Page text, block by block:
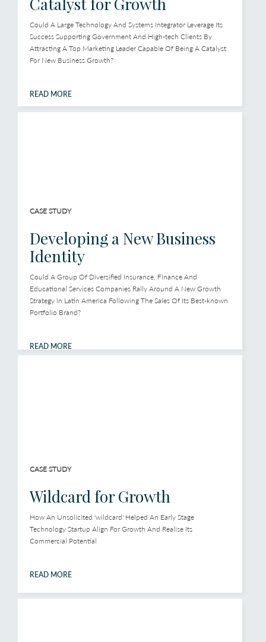
Could A Large Technology And Systems Integrator Leverage Its
Success Supporting Government And High-tech Clients By
Attracting A Top Marketing Leader Capable Of Being A Catalyst
For New Business Growth?
READ MORE
CASE STUDY
Developing a New Business
Identity
Could A Group Of Diversified Insurance, Finance And
Educational Services Companies Rally Around A New Growth
Strategy In Latin America Following The Sales Of Its Best-known
Portfolio Brand?
READ MORE
CASE STUDY
Wildcard for Growth
How An Unsolicited 'wildcard' Helped An Early Stage
Technology Startup Align For Growth And Realise Its
Commercial Potential
READ MORE